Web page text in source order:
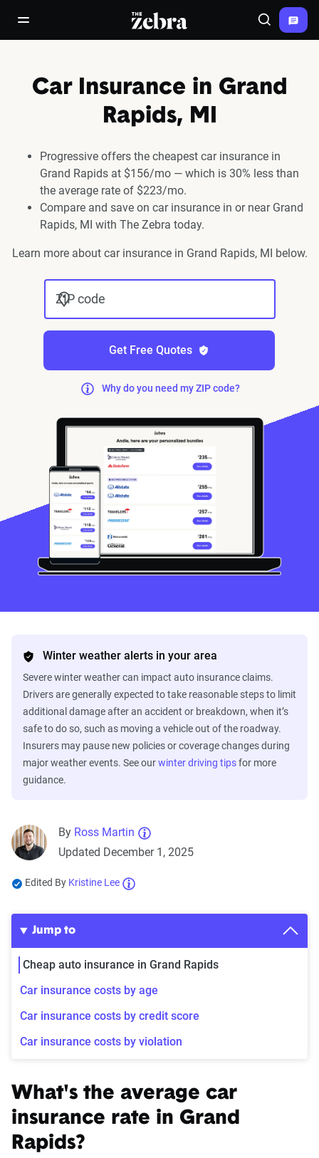
open/close navigation menuThe Zebra® Search
Car Insurance in Grand
Rapids, MI
Progressive offers the cheapest car insurance in
Grand Rapids at $156/mo — which is 30% less than
the average rate of $223/mo.
Compare and save on car insurance in or near Grand
Rapids, MI with The Zebra today.
Learn more about car insurance in Grand Rapids, MI below.
ZIP code
Get Free Quotes
Why do you need my ZIP code?
Winter weather alerts in your area
Severe winter weather can impact auto insurance claims.
Drivers are generally expected to take reasonable steps to limit
additional damage after an accident or breakdown, when it’s
safe to do so, such as moving a vehicle out of the roadway.
Insurers may pause new policies or coverage changes during
major weather events. See ourwinter driving tipsfor more
guidance.
By Ross Martin
Updated December 1, 2025
Edited By Kristine Lee
Jump to
Cheap auto insurance in Grand Rapids
Car insurance costs by age
Car insurance costs by credit score
Car insurance costs by violation
What's the average car
insurance rate in Grand
Rapids?